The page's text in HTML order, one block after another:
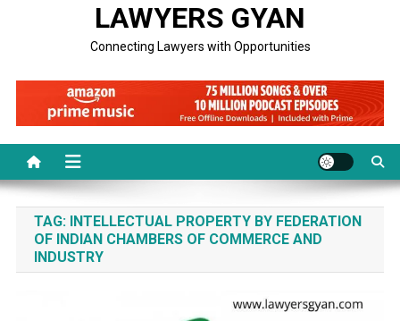
LAWYERS GYAN
Connecting Lawyers with Opportunities
TAG: INTELLECTUAL PROPERTY BY FEDERATION
OF INDIAN CHAMBERS OF COMMERCE AND
INDUSTRY